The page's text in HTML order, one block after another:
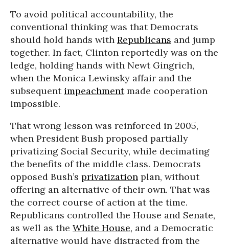
To avoid political accountability, the
conventional thinking was that Democrats
should hold hands with Republicans and jump
together. In fact, Clinton reportedly was on the
ledge, holding hands with Newt Gingrich,
when the Monica Lewinsky affair and the
subsequent impeachmentmade cooperation
impossible.
That wrong lesson was reinforced in 2005,
when President Bush proposed partially
privatizing Social Security, while decimating
the benefits of the middle class. Democrats
opposed Bush’s privatization plan, without
offering an alternative of their own. That was
the correct course of action at the time.
Republicans controlled the House and Senate,
as well as the White House, and a Democratic
alternative would have distracted from the